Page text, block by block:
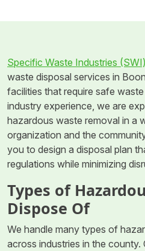
Specific Waste Industries (SWI)
waste disposal services in
facilities that require safe
industry experience, we are
hazardous waste removal in a
organization and the
you to design a disposal plan
regulations while minimizing
Types of
Dispose Of
We handle many types of
across industries in the county.